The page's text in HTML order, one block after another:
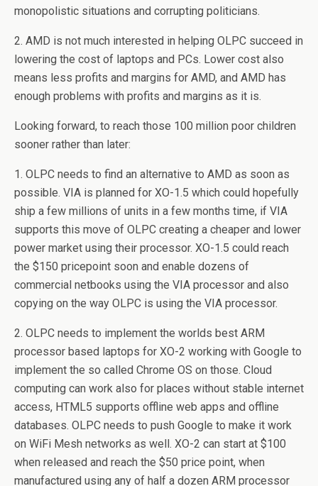
monopolistic situations and corrupting politicians.
2. AMD is not much interested in helping OLPC succeed in
lowering the cost of laptops and PCs. Lower cost also
means less profits and margins for AMD, and AMD has
enough problems with profits and margins as it is.
Looking forward, to reach those 100 million poor children
sooner rather than later:
1. OLPC needs to find an alternative to AMD as soon as
possible. VIA is planned for XO-1.5 which could hopefully
ship a few millions of units in a few months time, if VIA
supports this move of OLPC creating a cheaper and lower
power market using their processor. XO-1.5 could reach
the $150 pricepoint soon and enable dozens of
commercial netbooks using the VIA processor and also
copying on the way OLPC is using the VIA processor.
2. OLPC needs to implement the worlds best ARM
processor based laptops for XO-2 working with Google to
implement the so called Chrome OS on those. Cloud
computing can work also for places without stable internet
access, HTML5 supports offline web apps and offline
databases. OLPC needs to push Google to make it work
on WiFi Mesh networks as well. XO-2 can start at $100
when released and reach the $50 price point, when
manufactured using any of half a dozen ARM processor